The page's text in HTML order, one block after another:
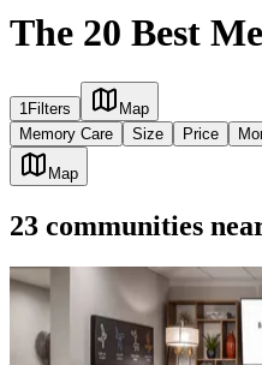
The 20 Best
1 Filters
Map
Memory Care
Size Price
Map
23 communities